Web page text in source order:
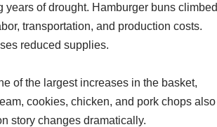
of drought. Hamburger buns climbed
transportation, and production costs.
reduced supplies.
of the largest increases in the basket,
cookies, chicken, and pork chops also
story changes dramatically.